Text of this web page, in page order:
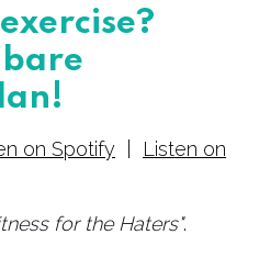
on Spotify
Listen on
for the Haters".